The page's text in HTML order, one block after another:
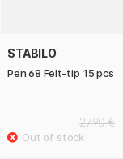
STABILO
Pen 68 Felt-tip 15 pcs
27.90 €